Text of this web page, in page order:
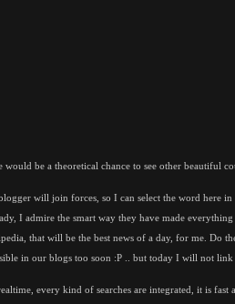
be a theoretical chance to see other beautiful
will join forces, so I can select the word here
I admire the smart way they have made
that will be the best news of a day, for me. Do
in our blogs too soon :P .. but today I will not
every kind of searches are integrated, it is fast